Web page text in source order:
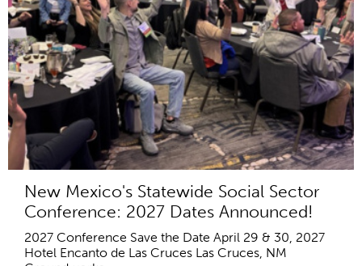
New Mexico's Statewide Social Sector
Conference: 2027 Dates Announced!
2027 Conference Save the Date April 29 & 30, 2027
Hotel Encanto de Las Cruces Las Cruces, NM